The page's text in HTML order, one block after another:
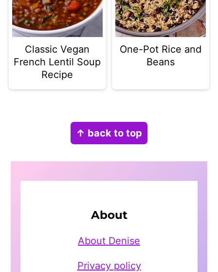
Classic Vegan
French Lentil Soup
Recipe
One-Pot Rice and
Beans
↑ back to top
About
About Denise
Privacy policy